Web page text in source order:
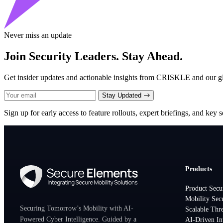
Never miss an update
Join Security Leaders. Stay Ahead.
Get insider updates and actionable insights from CRISKLE and
Stay Updated
Sign up for early access to feature rollouts, expert briefings, and key
Securing Tomorrow’s Mobility with AI-
Powered Cyber Intelligence. Guided by a
Products
Product
Mobility
Scalable
AI-Driven